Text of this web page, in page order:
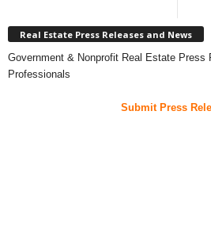
Real Estate Press Releases and News
Government & Nonprofit Real Estate Press
Professionals
Submit Press